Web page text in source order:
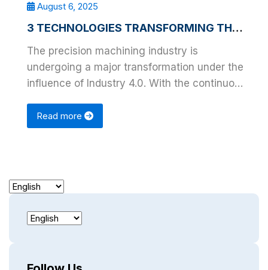
August 6, 2025
3 TECHNOLOGIES TRANSFORMING THE PRECISION MACHINING INDUSTRY
The precision machining industry is
undergoing a major transformation under the
influence of Industry 4.0. With the continuous
Read more